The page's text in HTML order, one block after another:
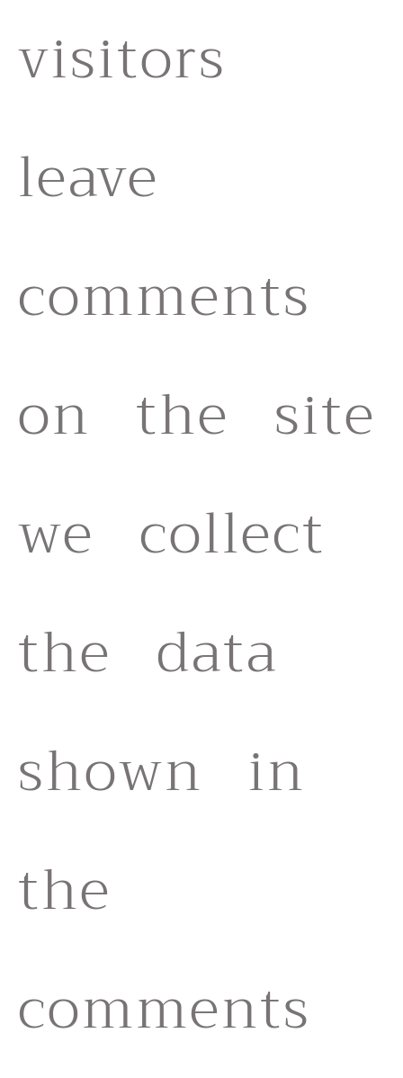
visitors
leave
comments
on the site
we collect
the data
shown in
the
comments